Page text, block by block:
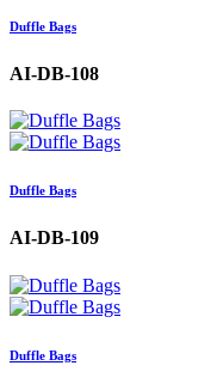
Duffle Bags
AI-DB-108
Duffle Bags
AI-DB-109
Duffle Bags